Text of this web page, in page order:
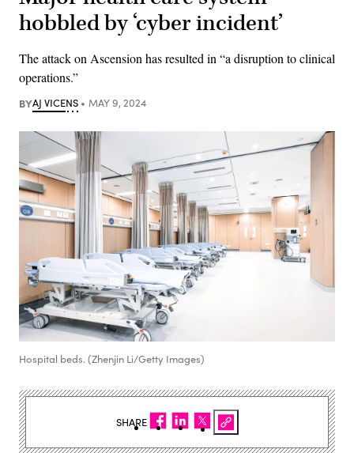
hobbled by ‘cyber incident’
The attack on Ascension has resulted in “a disruption to clinical
operations.”
BYAJ VICENS MAY 9, 2024
Hospital beds. (Zhenjin Li/Getty Images)
SHARE